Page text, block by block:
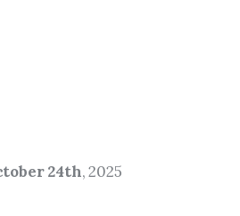
24th, 2025